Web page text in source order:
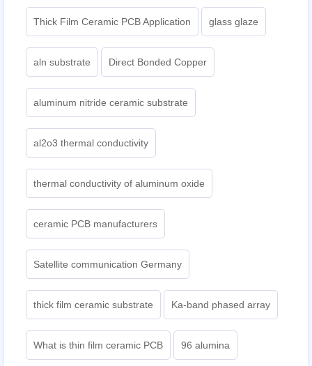
Thick Film Ceramic PCB Application glass glaze
aln substrate Direct Bonded Copper
aluminum nitride ceramic substrate
al2o3 thermal conductivity
thermal conductivity of aluminum oxide
ceramic PCB manufacturers
Satellite communication Germany
thick film ceramic substrate Ka-band phased array
What is thin film ceramic PCB 96 alumina